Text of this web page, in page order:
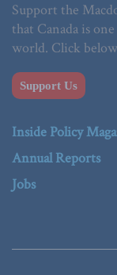
Support the
that Canada is
world. Click
Support Us
Inside Policy
Annual Reports
Jobs